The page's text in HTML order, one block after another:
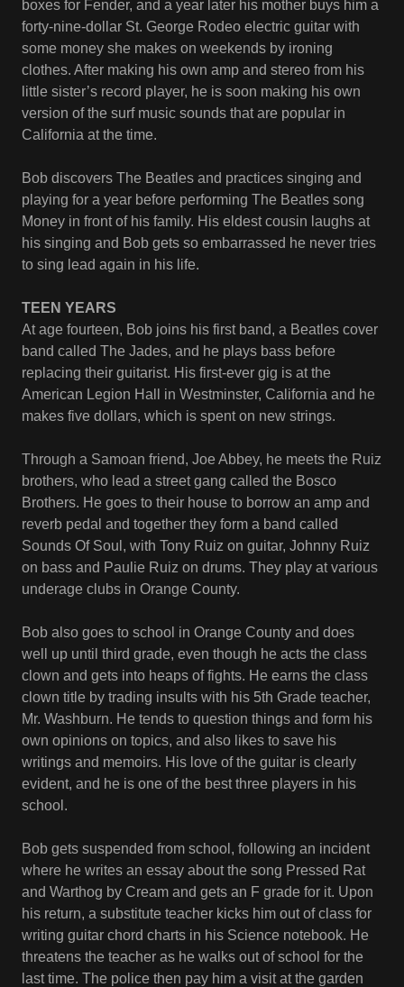
boxes for Fender, and a year later his mother buys him a
forty-nine-dollar St. George Rodeo electric guitar with
some money she makes on weekends by ironing
clothes. After making his own amp and stereo from his
little sister’s record player, he is soon making his own
version of the surf music sounds that are popular in
California at the time.
Bob discovers The Beatles and practices singing and
playing for a year before performing The Beatles song
Money in front of his family. His eldest cousin laughs at
his singing and Bob gets so embarrassed he never tries
to sing lead again in his life.
TEEN YEARS
At age fourteen, Bob joins his first band, a Beatles cover
band called The Jades, and he plays bass before
replacing their guitarist. His first-ever gig is at the
American Legion Hall in Westminster, California and he
makes five dollars, which is spent on new strings.
Through a Samoan friend, Joe Abbey, he meets the Ruiz
brothers, who lead a street gang called the Bosco
Brothers. He goes to their house to borrow an amp and
reverb pedal and together they form a band called
Sounds Of Soul, with Tony Ruiz on guitar, Johnny Ruiz
on bass and Paulie Ruiz on drums. They play at various
underage clubs in Orange County.
Bob also goes to school in Orange County and does
well up until third grade, even though he acts the class
clown and gets into heaps of fights. He earns the class
clown title by trading insults with his 5th Grade teacher,
Mr. Washburn. He tends to question things and form his
own opinions on topics, and also likes to save his
writings and memoirs. His love of the guitar is clearly
evident, and he is one of the best three players in his
school.
Bob gets suspended from school, following an incident
where he writes an essay about the song Pressed Rat
and Warthog by Cream and gets an F grade for it. Upon
his return, a substitute teacher kicks him out of class for
writing guitar chord charts in his Science notebook. He
threatens the teacher as he walks out of school for the
last time. The police then pay him a visit at the garden